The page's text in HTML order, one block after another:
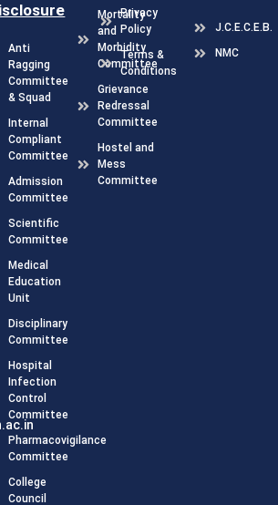
Anti
Ragging
Committee
& Squad
Internal
Compliant
Committee
Admission
Committee
Scientific
Committee
Medical
Education
Unit
Disciplinary
Committee
Hospital
Infection
Control
Committee
Pharmacovigilance
Committee
College
Council
Mortality
and
Morbidity
Committee
Grievance
Redressal
Committee
Hostel and
Mess
Committee
Privacy
Policy
Terms &
Conditions
J.C.E.C.E.B.
NMC